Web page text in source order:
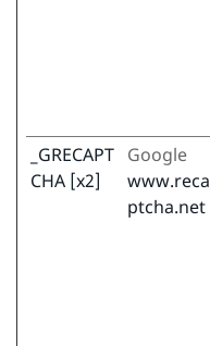
_GRECAPT
CHA [x2]
Google
www.reca
ptcha.net